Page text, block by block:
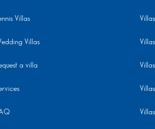
Villas
Villas
a villa